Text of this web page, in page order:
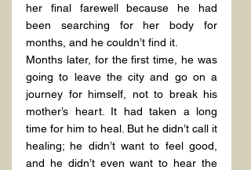
her final farewell because he had
been searching for her body for
months, and he couldn’t find it.
Months later, for the first time, he was
going to leave the city and go on a
journey for himself, not to break his
mother’s heart. It had taken a long
time for him to heal. But he didn’t call it
healing; he didn’t want to feel good,
and he didn’t even want to hear the